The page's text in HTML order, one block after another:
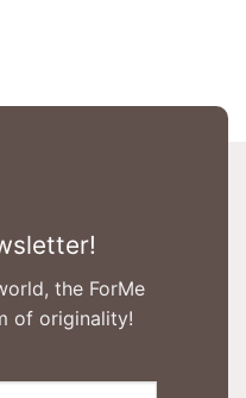
the ForMe
of originality!